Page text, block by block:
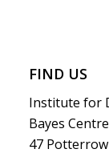
FIND US
Institute for
Bayes Centre
47 Potterrow